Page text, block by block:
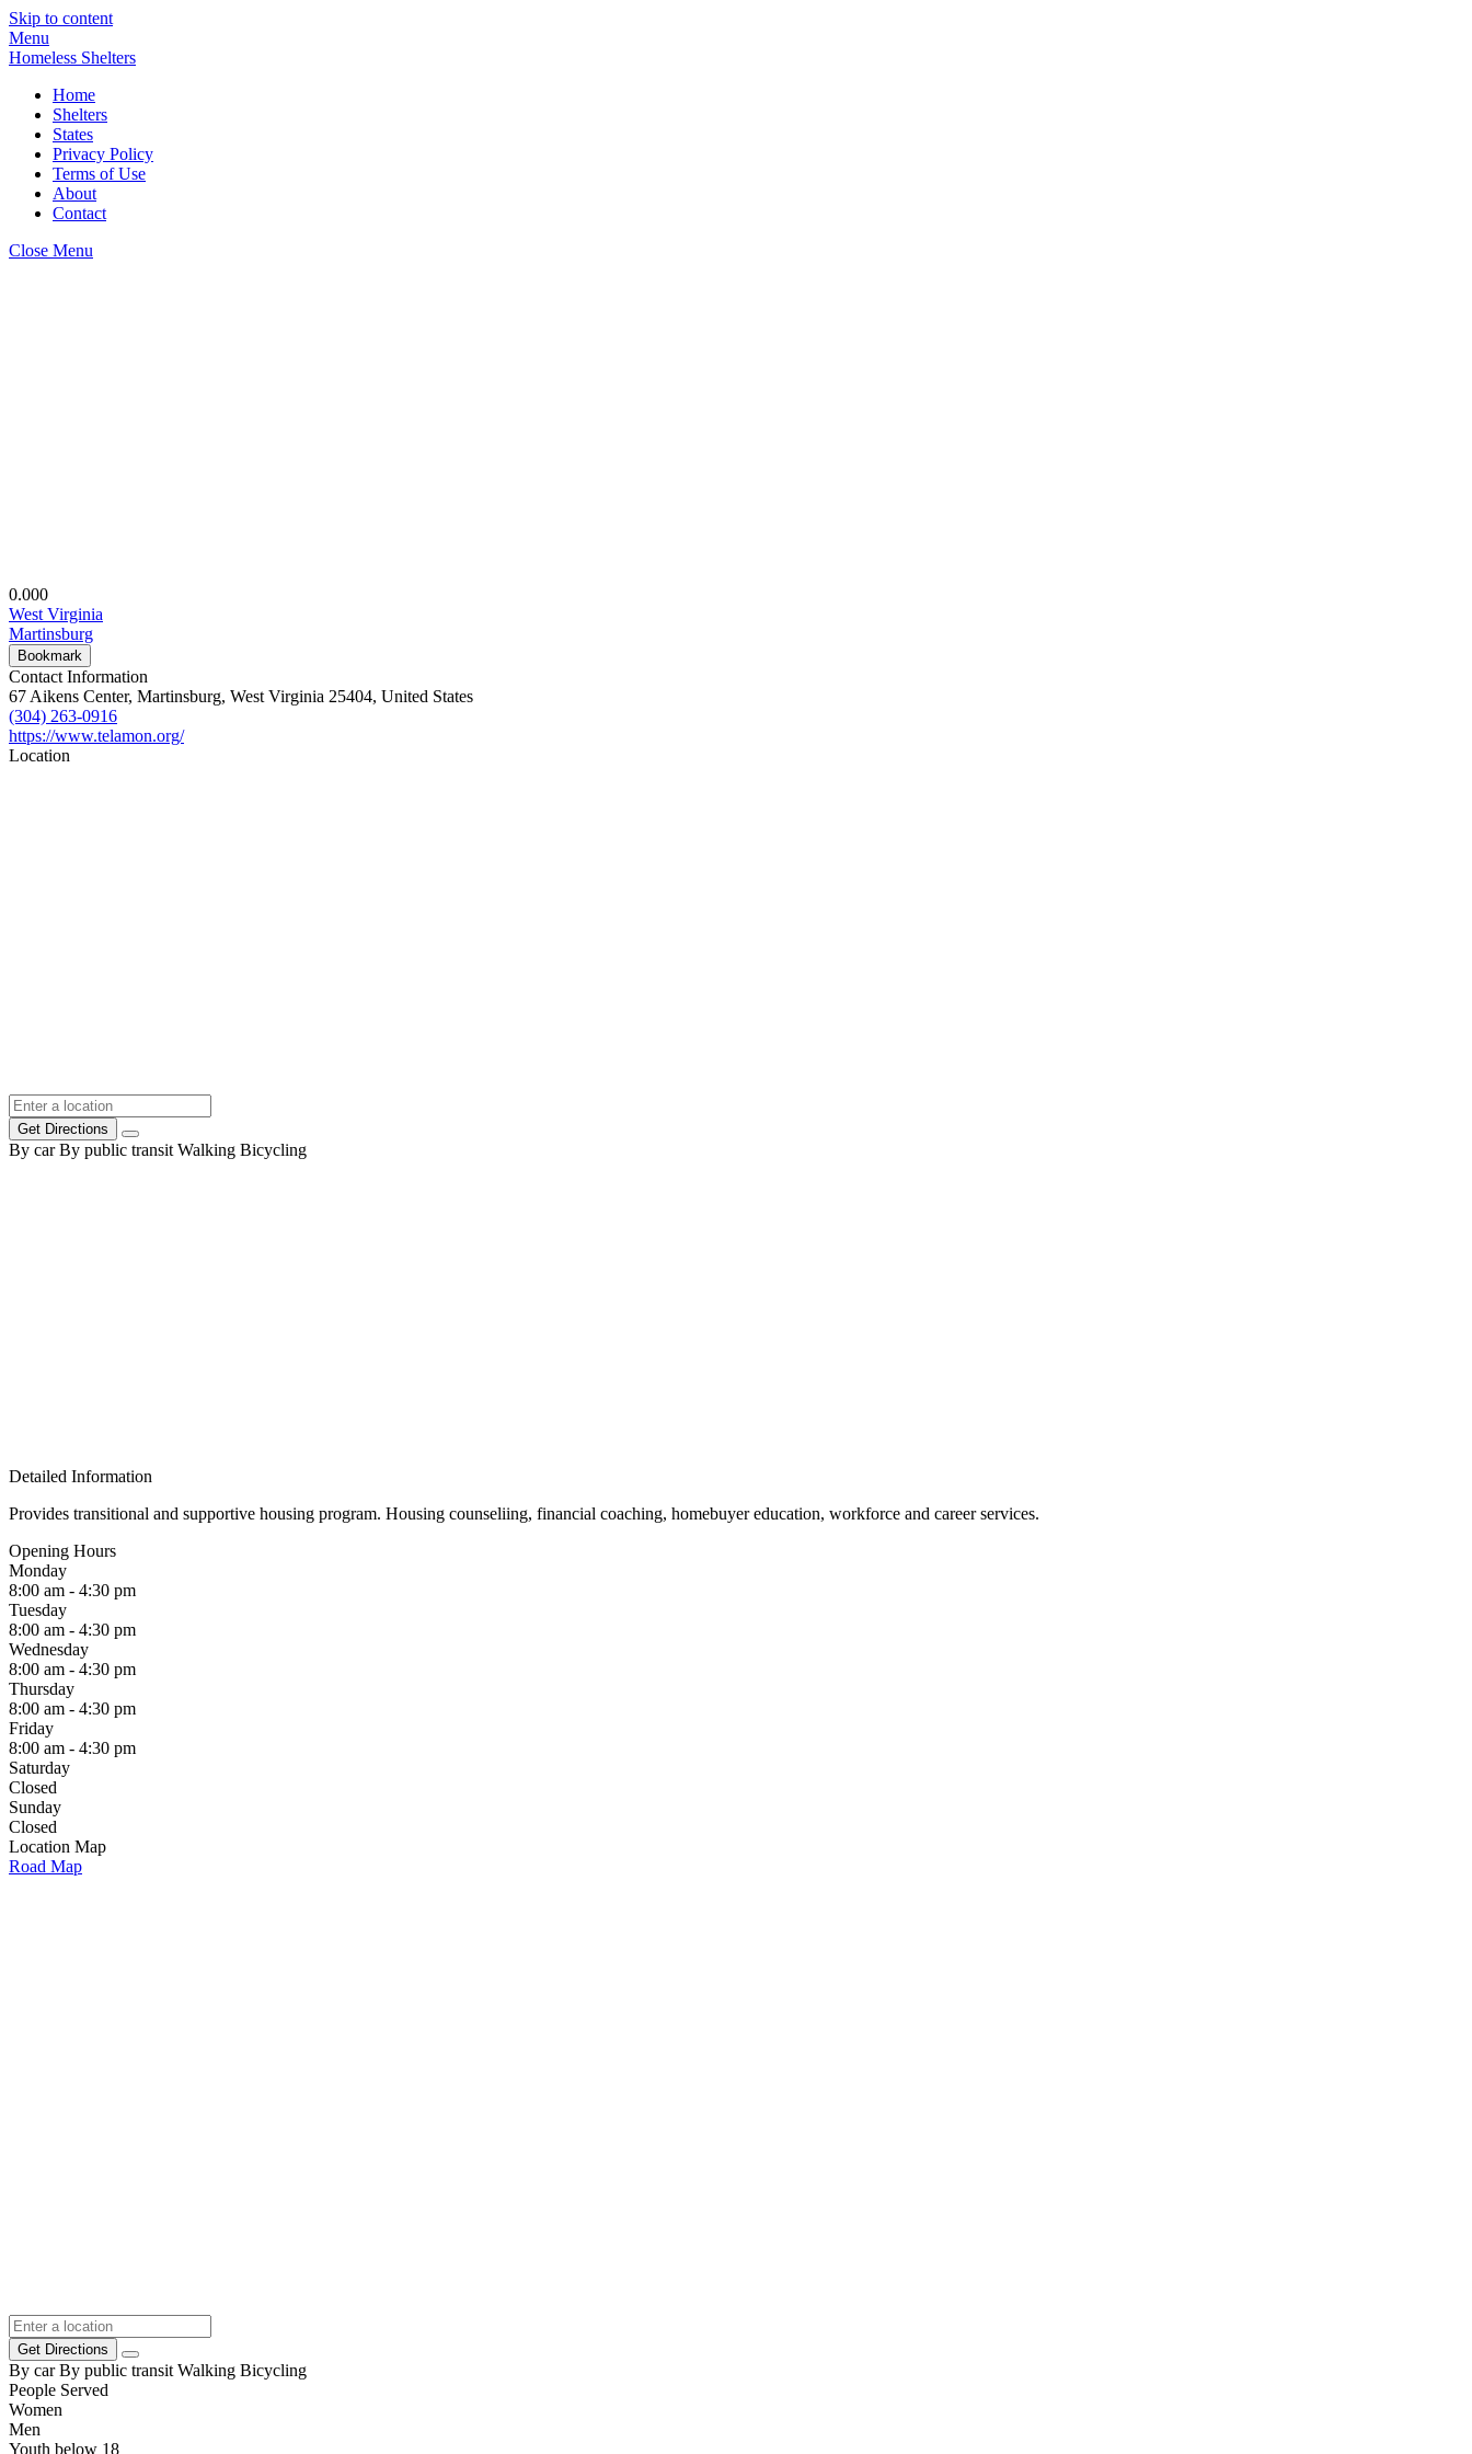
Skip to content
Menu
Homeless Shelters
Home
Shelters
States
Privacy Policy
Terms of Use
About
Contact
Close Menu
0.000
West Virginia
Martinsburg
Bookmark
Contact Information
67 Aikens Center, Martinsburg, West Virginia 25404, United States
(304) 263-0916
https://www.telamon.org/
Location
Get Directions
By car By public transit Walking Bicycling
Detailed Information
Provides transitional and supportive housing program. Housing counseliing, financial coaching, homebuyer education, workforce and career services.
Opening Hours
Monday
8:00 am - 4:30 pm
Tuesday
8:00 am - 4:30 pm
Wednesday
8:00 am - 4:30 pm
Thursday
8:00 am - 4:30 pm
Friday
8:00 am - 4:30 pm
Saturday
Closed
Sunday
Closed
Location Map
Road Map
Get Directions
By car By public transit Walking Bicycling
People Served
Women
Men
Youth below 18